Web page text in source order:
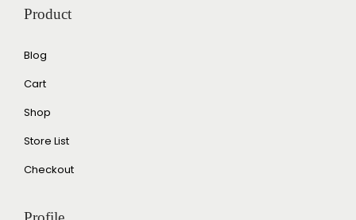
Product
Blog
Cart
Shop
Store List
Checkout